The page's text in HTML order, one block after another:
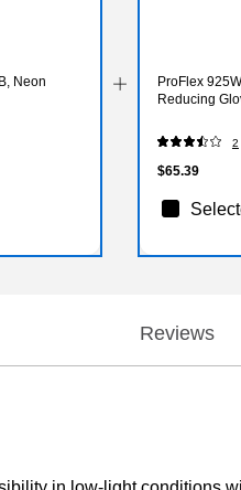
Neon
ProFlex
Reducing
2
$65.39
Reviews